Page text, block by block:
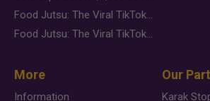
Food Jutsu: The Viral TikTok Trend Taking Over Social Media
Food Jutsu: The Viral TikTok Trend Taking Over Social Media
More
Information
Our
Karak